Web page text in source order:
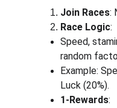
Join Races:
Race Logic:
Speed,
random
Example:
Luck (20%).
1-Rewards: